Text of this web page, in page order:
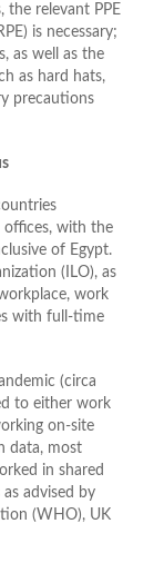
the relevant PPE
is necessary;
as well as the
as hard hats,
precautions
with the
of Egypt.
(ILO), as
work
with full-time
(circa
to either work
on-site
data, most
in shared
advised by
(WHO), UK